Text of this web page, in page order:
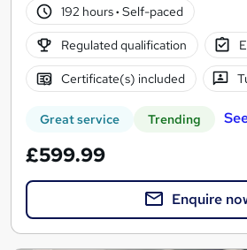
192 hours· Self-paced
Regulated qualification
Certificate(s) included
Great service Trending
£599.99
Enquire